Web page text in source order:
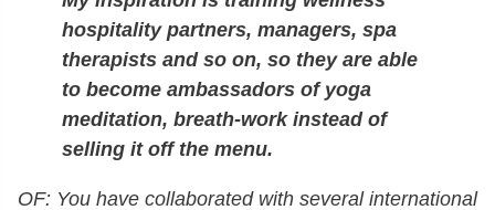
hospitality partners, managers, spa
therapists and so on, so they are able
to become ambassadors of yoga
meditation, breath-work instead of
selling it off the menu.
OF: You have collaborated with several international